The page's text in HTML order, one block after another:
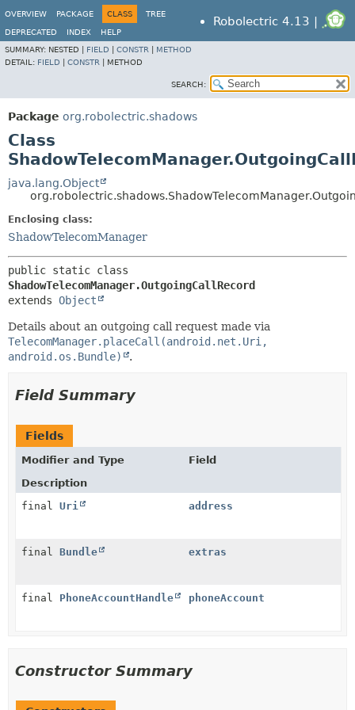
Robolectric 4.13 |
OVERVIEW PACKAGE CLASS TREE
DEPRECATED INDEX
HELP
SUMMARY: NESTED | FIELD CONSTR
METHOD
DETAIL: FIELD CONSTR METHOD
SEARCH:
Package org.robolectric.shadows
Class
java.lang.Object
Enclosing class:
ShadowTelecomManager
ShadowTelecomManager.OutgoingCallRecord
extends Object
Details about an outgoing call request made via
TelecomManager.placeCall(android.net.Uri,
android.os.Bundle)
.
Field Summary
Fields
Modifier and Type
Field
Description
final Uri address
final Bundle extras
final PhoneAccountHandle phoneAccount
Constructor Summary